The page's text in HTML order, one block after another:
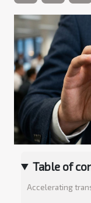
Table of
Accelerating